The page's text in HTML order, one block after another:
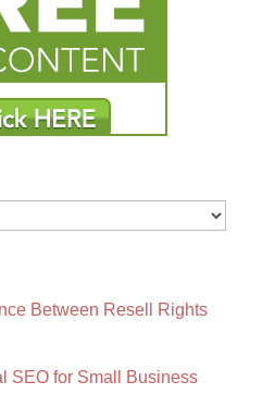
Between Resell Rights
SEO for Small Business